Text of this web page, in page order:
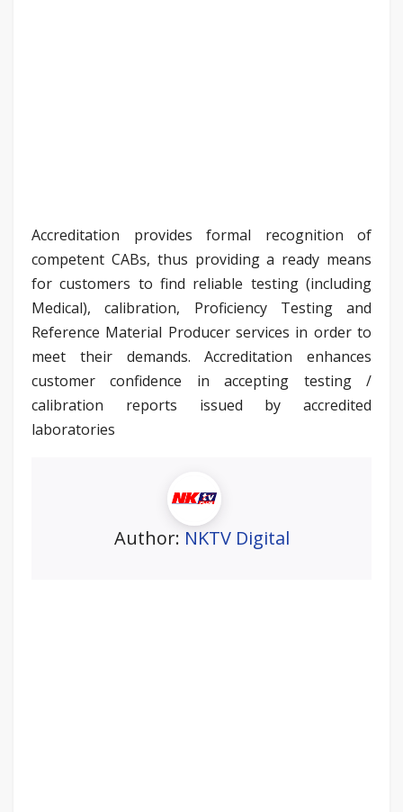
Accreditation provides formal recognition of
competent CABs, thus providing a ready means
for customers to find reliable testing (including
Medical), calibration, Proficiency Testing and
Reference Material Producer services in order to
meet their demands. Accreditation enhances
customer confidence in accepting testing /
calibration reports issued by accredited
laboratories
Author: NKTV Digital